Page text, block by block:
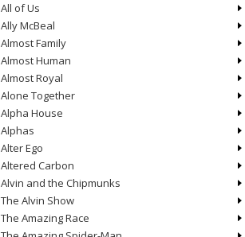
All of Us
Ally McBeal
Almost Family
Almost Human
Almost Royal
Alone Together
Alpha House
Alphas
Alter Ego
Altered Carbon
Alvin and the Chipmunks
The Alvin Show
The Amazing Race